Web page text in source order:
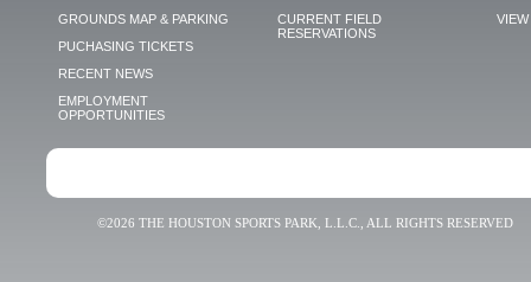
GROUNDS MAP & PARKING
PUCHASING TICKETS
RECENT NEWS
EMPLOYMENT
OPPORTUNITIES
CURRENT FIELD
RESERVATIONS
VIEW
©2026 THE HOUSTON SPORTS PARK, L.L.C., ALL RIGHTS RESERVED